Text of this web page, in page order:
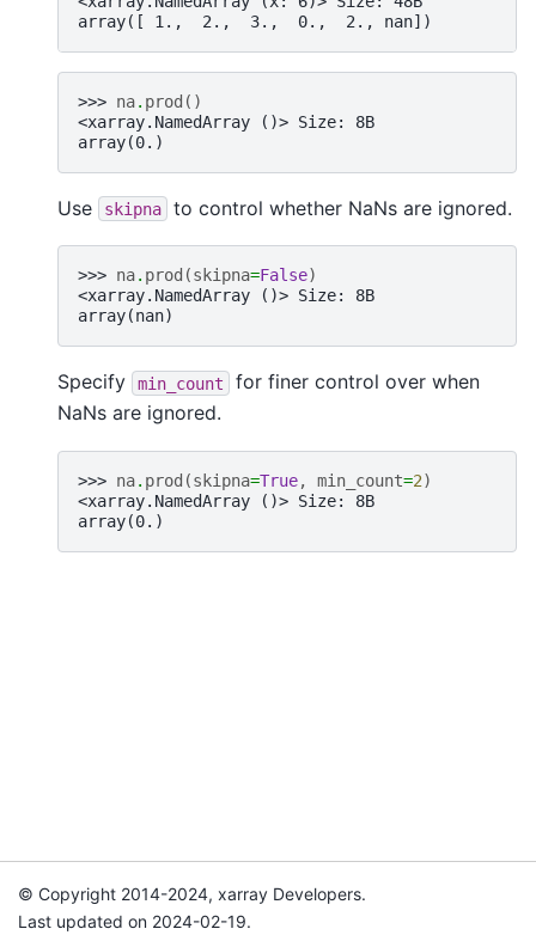
array([ 1.,  2.,  3.,  0.,  2., nan])
>>> na. prod ()
<xarray.NamedArray ()> Size: 8B
array(0.)
Use skipna to control whether NaNs are ignored.
>>> na. prod (skipna=False)
<xarray.NamedArray ()> Size: 8B
array(nan)
Specify min_count
for finer control over when
NaNs are ignored.
>>> na. prod (skipna=True, min_count=2)
<xarray.NamedArray ()> Size: 8B
array(0.)
© Copyright 2014-2024, xarray Developers.
Last updated on 2024-02-19.